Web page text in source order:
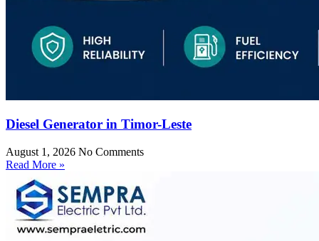
Diesel Generator in Timor-Leste
August 1, 2026 No Comments
Read More »